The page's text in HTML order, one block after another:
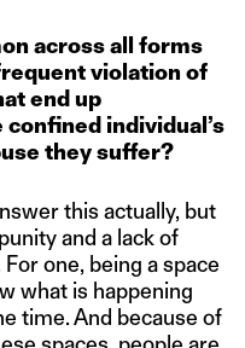
across all forms
violation of
end up
individual’s
they suffer?
this actually, but
and a lack of
one, being a space
what is happening
time. And because of